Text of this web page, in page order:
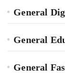
General
General
General